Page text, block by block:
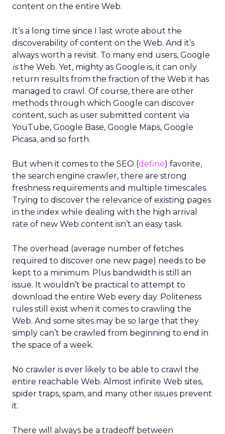
content on the entire Web.
It’s a long time since I last wrote about the
discoverability of content on the Web. And it’s
always worth a revisit. To many end users, Google
isthe Web. Yet, mighty as Google is, it can only
return results from the fraction of the Web it has
managed to crawl. Of course, there are other
methods through which Google can discover
content, such as user submitted content via
YouTube, Google Base, Google Maps, Google
Picasa, and so forth.
But when it comes to the SEO (define) favorite,
the search engine crawler, there are strong
freshness requirements and multiple timescales.
Trying to discover the relevance of existing pages
in the index while dealing with the high arrival
rate of new Web content isn’t an easy task.
The overhead (average number of fetches
required to discover one new page) needs to be
kept to a minimum. Plus bandwidth is still an
issue. It wouldn’t be practical to attempt to
download the entire Web every day. Politeness
rules still exist when it comes to crawling the
Web. And some sites may be so large that they
simply can’t be crawled from beginning to end in
the space of a week.
No crawler is ever likely to be able to crawl the
entire reachable Web. Almost infinite Web sites,
spider traps, spam, and many other issues prevent
it.
There will always be a tradeoff between